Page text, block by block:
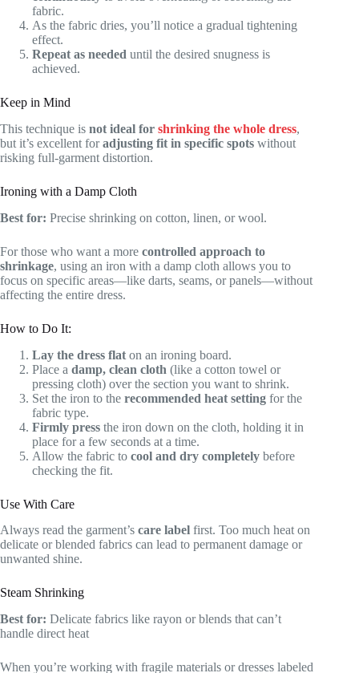
fabric.
As the fabric dries, you’ll notice a gradual tightening
effect.
Repeat as needed until the desired snugness is
achieved.
Keep in Mind
This technique is not ideal for shrinking the whole dress,
but it’s excellent foradjusting fit in specific spots without
risking full-garment distortion.
Ironing with a Damp Cloth
Best for: Precise shrinking on cotton, linen, or wool.
For those who want a more controlled approach to
shrinkage, using an iron with a damp cloth allows you to
focus on specific areas—like darts, seams, or panels—without
affecting the entire dress.
How to Do It:
Lay the dress flat on an ironing board.
Place a damp, clean cloth (like a cotton towel or
pressing cloth) over the section you want to shrink.
Set the iron to the recommended heat setting for the
fabric type.
Firmly press the iron down on the cloth, holding it in
place for a few seconds at a time.
Allow the fabric to cool and dry completely before
checking the fit.
Use With Care
Always read the garment’s care label first. Too much heat on
delicate or blended fabrics can lead to permanent damage or
unwanted shine.
Steam Shrinking
Best for: Delicate fabrics like rayon or blends that can’t
handle direct heat
When you’re working with fragile materials or dresses labeled